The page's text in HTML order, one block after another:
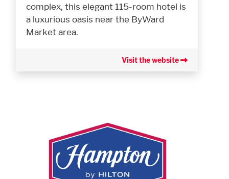
complex, this elegant 115-room hotel is
a luxurious oasis near the ByWard
Market area.
Visit the website